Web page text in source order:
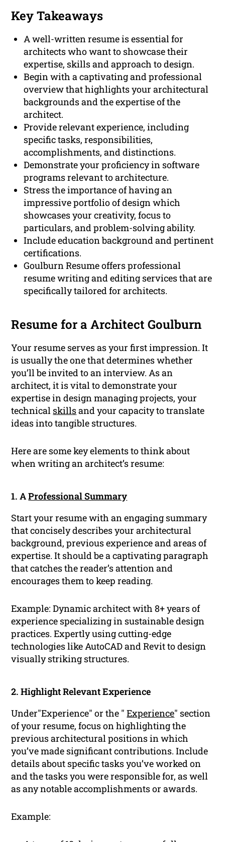
Key Takeaways
A well-written resume is essential for
architects who want to showcase their
expertise, skills and approach to design.
Begin with a captivating and professional
overview that highlights your architectural
backgrounds and the expertise of the
architect.
Provide relevant experience, including
specific tasks, responsibilities,
accomplishments, and distinctions.
Demonstrate your proficiency in software
programs relevant to architecture.
Stress the importance of having an
impressive portfolio of design which
showcases your creativity, focus to
particulars, and problem-solving ability.
Include education background and pertinent
certifications.
Goulburn Resume offers professional
resume writing and editing services that are
specifically tailored for architects.
Resume for a Architect Goulburn
Your resume serves as your first impression. It
is usually the one that determines whether
you’ll be invited to an interview. As an
architect, it is vital to demonstrate your
expertise in design managing projects, your
technical skillsand your capacity to translate
ideas into tangible structures.
Here are some key elements to think about
when writing an architect’s resume:
1. AProfessional Summary
Start your resume with an engaging summary
that concisely describes your architectural
background, previous experience and areas of
expertise. It should be a captivating paragraph
that catches the reader’s attention and
encourages them to keep reading.
Example: Dynamic architect with 8+ years of
experience specializing in sustainable design
practices. Expertly using cutting-edge
technologies like AutoCAD and Revit to design
visually striking structures.
2. Highlight Relevant Experience
Under"Experience" or the "Experience" section
of your resume, focus on highlighting the
previous architectural positions in which
you’ve made significant contributions. Include
details about specific tasks you’ve worked on
and the tasks you were responsible for, as well
as any notable accomplishments or awards.
Example: